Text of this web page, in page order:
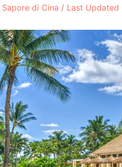
Sapore di Cina / Last Updated